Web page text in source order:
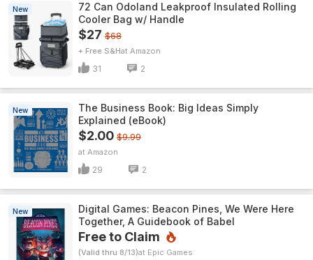
New
72 Can Odoland Leakproof Insulated Rolling
Cooler Bag w/ Handle
$27 $68
+ Free S&H Amazon
31 2
New
The Business Book: Big Ideas Simply
Explained (eBook)
$2.00 $9.99
Amazon
29 2
New
Digital Games: Beacon Pines, We Were Here
Together, A Guidebook of Babel
Free to Claim
(Valid thru 8/13) Epic Games